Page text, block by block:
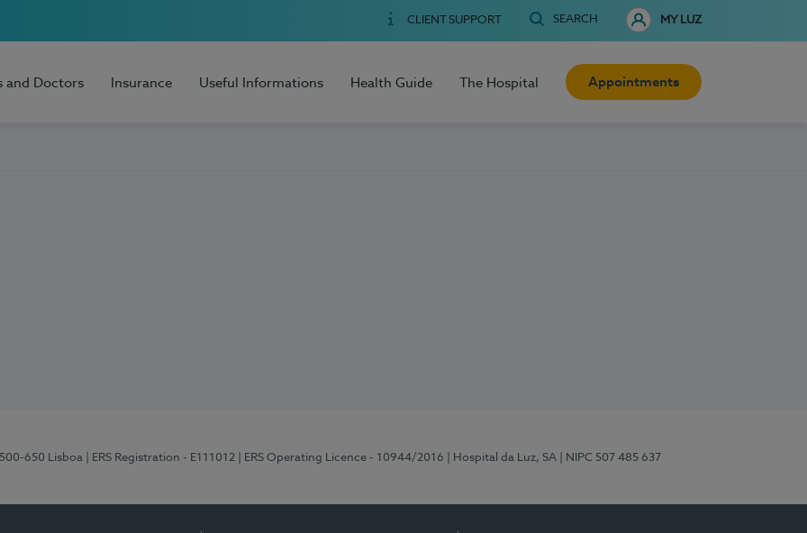
CLIENT SUPPORT SEARCH MY LUZ
and Doctors Insurance Useful Informations Health Guide The Hospital Appointments
650 Lisboa | ERS Registration - E111012 | ERS Operating Licence - 10944/2016 | Hospital da Luz, SA | NIPC 507 485 637